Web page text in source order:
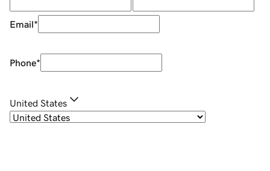
Email*
Phone*
United States